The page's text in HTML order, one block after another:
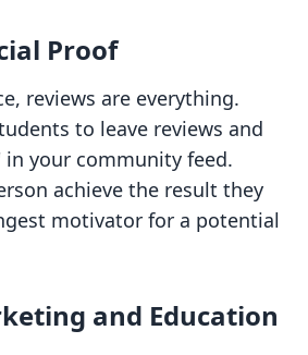
Proof
reviews are everything.
to leave reviews and
your community feed.
achieve the result they
motivator for a potential
and Education